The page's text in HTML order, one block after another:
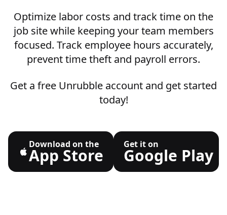
Optimize labor costs and track time on the
job site while keeping your team members
focused. Track employee hours accurately,
prevent time theft and payroll errors.
Get a free Unrubble account and get started
today!
Download on the
App Store
Get it on
Google Play